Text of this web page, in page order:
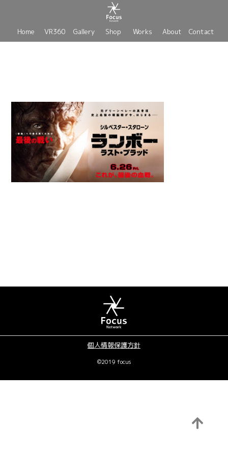
Home VR360 Gallery Shop Works About Contact
個人情報保護方針
©2019 focus